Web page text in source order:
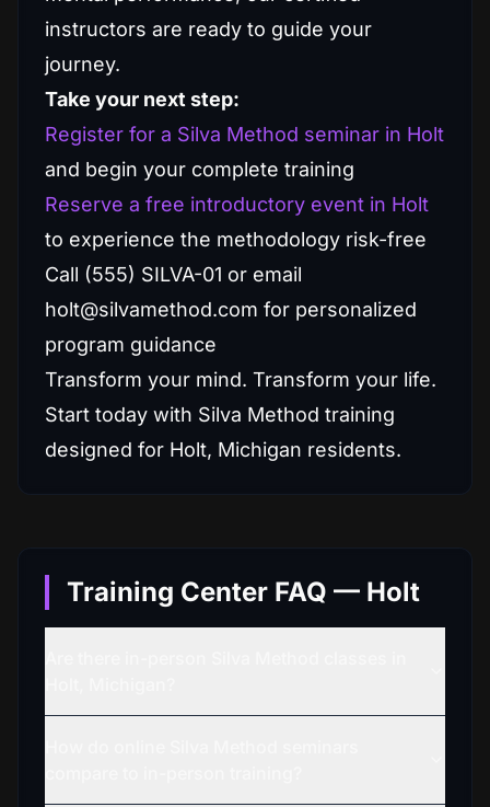
instructors are ready to guide your
journey.
Take your next step:
Register for a Silva Method seminar in Holt
and begin your complete training
Reserve a free introductory event in Holt
to experience the methodology risk-free
Call (555) SILVA-01 or email
holt@silvamethod.com for personalized
program guidance
Transform your mind. Transform your life.
Start today with Silva Method training
designed for Holt, Michigan residents.
Training Center FAQ — Holt